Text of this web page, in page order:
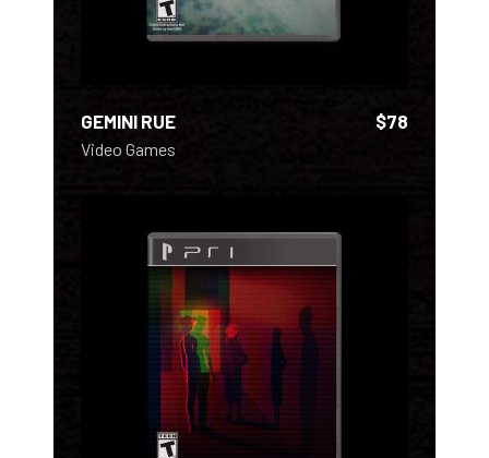
GEMINI RUE $78
Video Games
ADD TO CART